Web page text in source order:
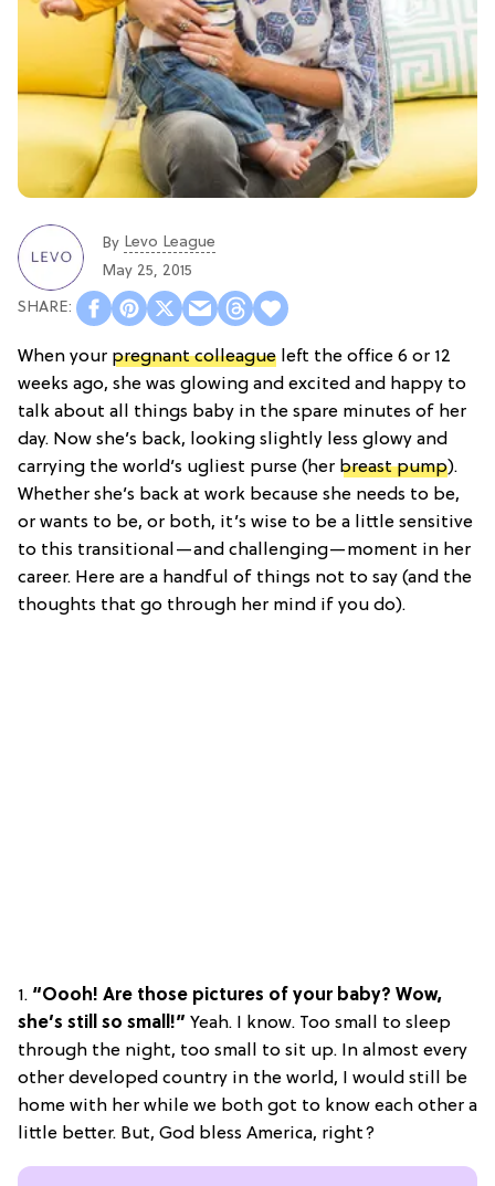
By Levo League
May 25, 2015
When your pregnant colleague left the office 6 or 12
weeks ago, she was glowing and excited and happy to
talk about all things baby in the spare minutes of her
day. Now she’s back, looking slightly less glowy and
carrying the world’s ugliest purse (her breast pump).
Whether she’s back at work because she needs to be,
or wants to be, or both, it’s wise to be a little sensitive
to this transitional—and challenging—moment in her
career. Here are a handful of things not to say (and the
thoughts that go through her mind if you do).
1. “Oooh! Are those pictures of your baby? Wow,
she’s still so small!” Yeah. I know. Too small to sleep
through the night, too small to sit up. In almost every
other developed country in the world, I would still be
home with her while we both got to know each other a
little better. But, God bless America, right?